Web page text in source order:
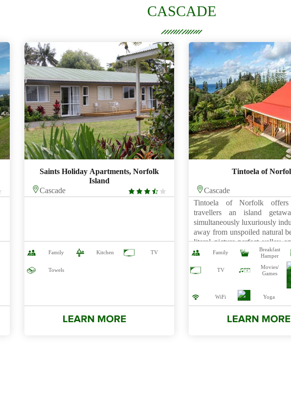
CASCADE
Saints Holiday Apartments, Norfolk
Island
Cascade
3.5
Family Kitchen TV
Towels
Tintoela of
Cascade
Tintoela of Norfolk offers
travellers an island
simultaneously luxuriously
away from unspoiled natural
literal picture-perfect valley
by woodlands, Tintoela
collection of sumptuously-
and the Tintoela
drive away from the Burnt
centre, this exclusive […]
Family
Breakfast
Hamper
TV
Movies/
Games
WiFi Yoga